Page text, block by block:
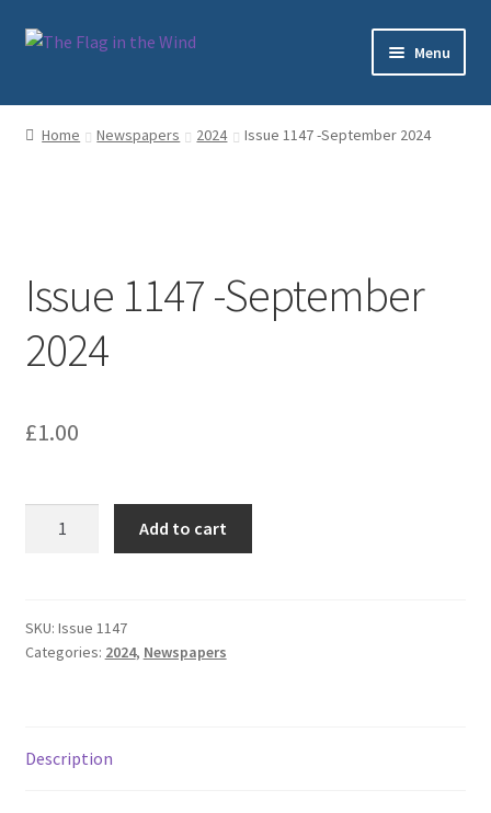
Skip
Skip
Menu
Home
My account
Sample Page
Subscriptions
Home Newspapers 2024 Issue 1147 -September 2024
Issue 1147 -September
2024
£1.00
2024
quantity
Add to cart
SKU: Issue 1147
Categories: 2024, Newspapers
Description